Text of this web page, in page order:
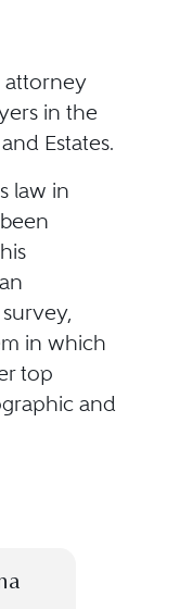
attorney
in the
Estates.
law in
in which
top
and